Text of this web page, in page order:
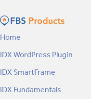
Home
IDX WordPress Plugin
IDX SmartFrame
IDX Fundamentals